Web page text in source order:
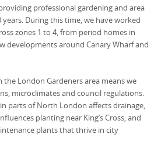
professional gardening and area
During this time, we have worked
zones 1 to 4, from period homes in
developments around Canary Wharf and
London Gardeners area means we
microclimates and council regulations.
parts of North London affects drainage,
planting near King’s Cross, and
plants that thrive in city